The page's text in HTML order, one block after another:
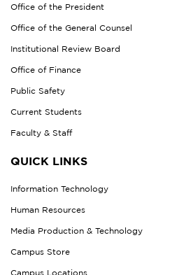
Office of the President
Office of the General Counsel
Institutional Review Board
Office of Finance
Public Safety
Current Students
Faculty & Staff
QUICK LINKS
Information Technology
Human Resources
Media Production & Technology
Campus Store
Campus Locations